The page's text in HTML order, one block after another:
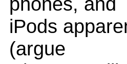
iPods
(argue